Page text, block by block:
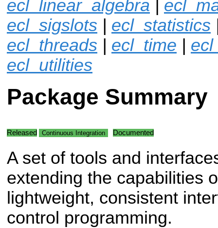
ecl_linear_algebra |
ecl_sigslots | ecl_statistics
ecl_threads | ecl_time |
ecl_utilities
Package Summary
Released Continuous Integration Documented
A set of tools and
extending the capabilities
lightweight, consistent
control programming.